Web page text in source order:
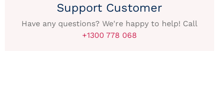
Support Customer
Have any questions? We're happy to help! Call
+1300 778 068